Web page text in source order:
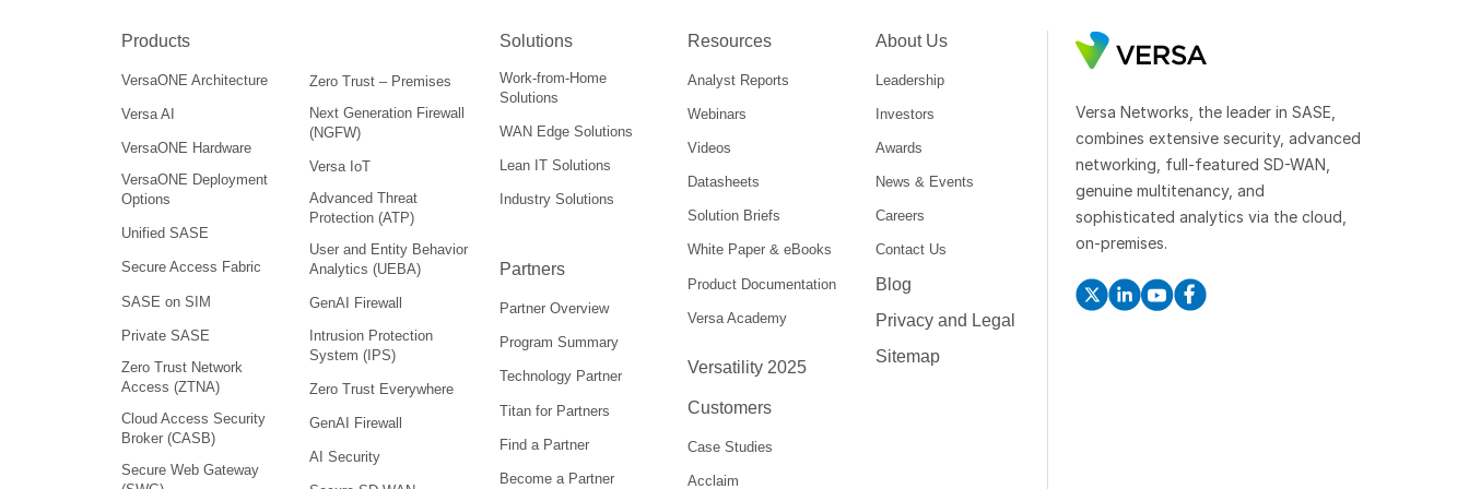
Products
VersaONE Architecture
Versa AI
VersaONE Hardware
VersaONE Deployment
Options
Unified SASE
Secure Access Fabric
SASE on SIM
Private SASE
Zero Trust Network
Access (ZTNA)
Cloud Access Security
Broker (CASB)
Secure Web Gateway
Zero Trust – Premises
Next Generation Firewall
(NGFW)
Versa IoT
Advanced Threat
Protection (ATP)
User and Entity Behavior
Analytics (UEBA)
GenAI Firewall
Intrusion Protection
System (IPS)
Zero Trust Everywhere
GenAI Firewall
AI Security
Solutions
Work-from-Home
Solutions
WAN Edge Solutions
Lean IT Solutions
Industry Solutions
Partners
Partner Overview
Program Summary
Technology Partner
Titan for Partners
Find a Partner
Become a Partner
Resources
Analyst Reports
Webinars
Videos
Datasheets
Solution Briefs
White Paper & eBooks
Product Documentation
Versa Academy
Versatility 2025
Customers
Case Studies
Acclaim
About Us
Leadership
Investors
Awards
News & Events
Careers
Contact Us
Blog
Privacy and Legal
Sitemap
Versa Networks, the leader in SASE,
combines extensive security, advanced
networking, full-featured SD-WAN,
genuine multitenancy, and
sophisticated analytics via the cloud,
on-premises.